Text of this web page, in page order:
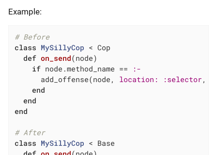
Example:
# Before
class MySillyCop < Cop
def on_send(node)
if node.method_name ==
:-
      add_offense(node,
location: :selector ,
end
end
end
# After
class MySillyCop < Base